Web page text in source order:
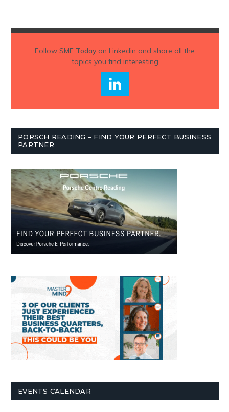
Follow SME Todayon Linkedin and share all the
topics you find interesting
PORSCH READING – FIND YOUR PERFECT BUSINESS
PARTNER
EVENTS CALENDAR